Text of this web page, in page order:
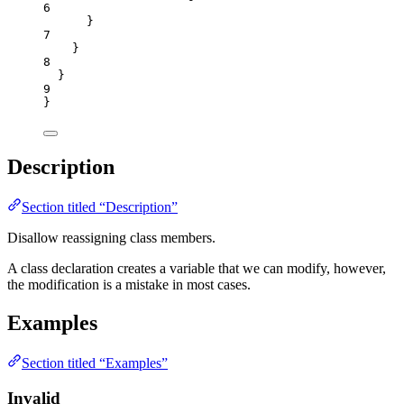
6
}
7
}
8
}
9
}
Description
Section titled “Description”
Disallow reassigning class members.
A class declaration creates a variable that we can modify, however,
the modification is a mistake in most cases.
Examples
Section titled “Examples”
Invalid